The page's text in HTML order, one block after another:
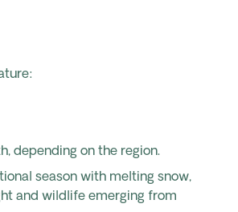
depending on the region.
season with melting snow,
and wildlife emerging from